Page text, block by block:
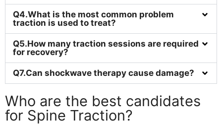
Q4.What is the most common problem
traction is used to treat?
Q5.How many traction sessions are required
for recovery?
Q7.Can shockwave therapy cause damage?
Who are the best candidates
for Spine Traction?